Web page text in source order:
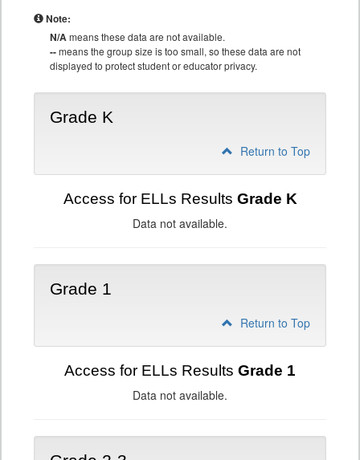
Note:
N/Ameans these data are not available.
--means the group size is too small, so these data are not
displayed to protect student or educator privacy.
Grade K
Return to Top
Access for ELLs Results Grade K
Data not available.
Grade 1
Return to Top
Access for ELLs Results Grade 1
Data not available.